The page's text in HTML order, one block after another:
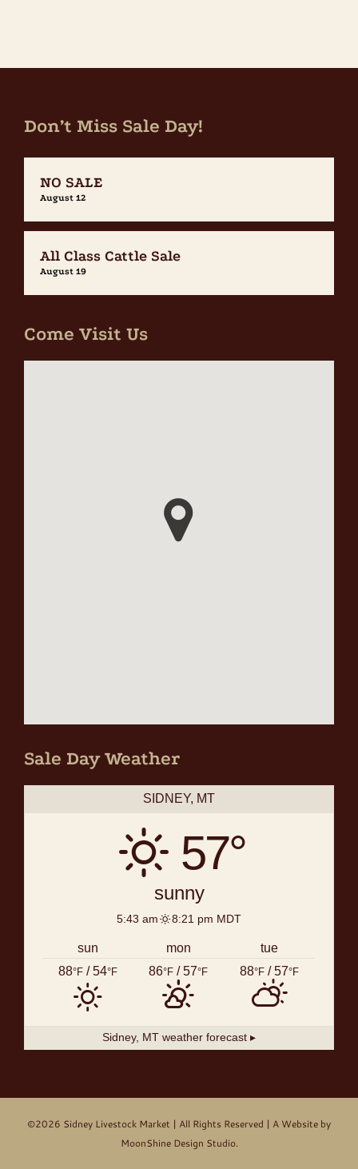
Don’t Miss Sale Day!
NO SALE
August 12
All Class Cattle Sale
August 19
Come Visit Us
Sale Day Weather
SIDNEY, MT
57°
sunny
5:43 am 8:21 pm MDT
sun mon
tue
88°F/ 54°F 86°F / 57°F 88°F / 57°F
Sidney, MT weather forecast ▸
©2026 Sidney Livestock Market | All Rights Reserved | A Website by
MoonShine Design Studio.